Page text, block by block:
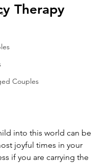
Couples
Therapy
into this world can be
joyful times in your
if you are carrying the